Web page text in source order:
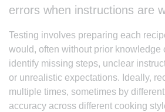
errors when instructions are
Testing involves preparing each
would, often without prior knowledge
identify missing steps, unclear
or unrealistic expectations. Ideally,
multiple times, sometimes by
accuracy across different cooking